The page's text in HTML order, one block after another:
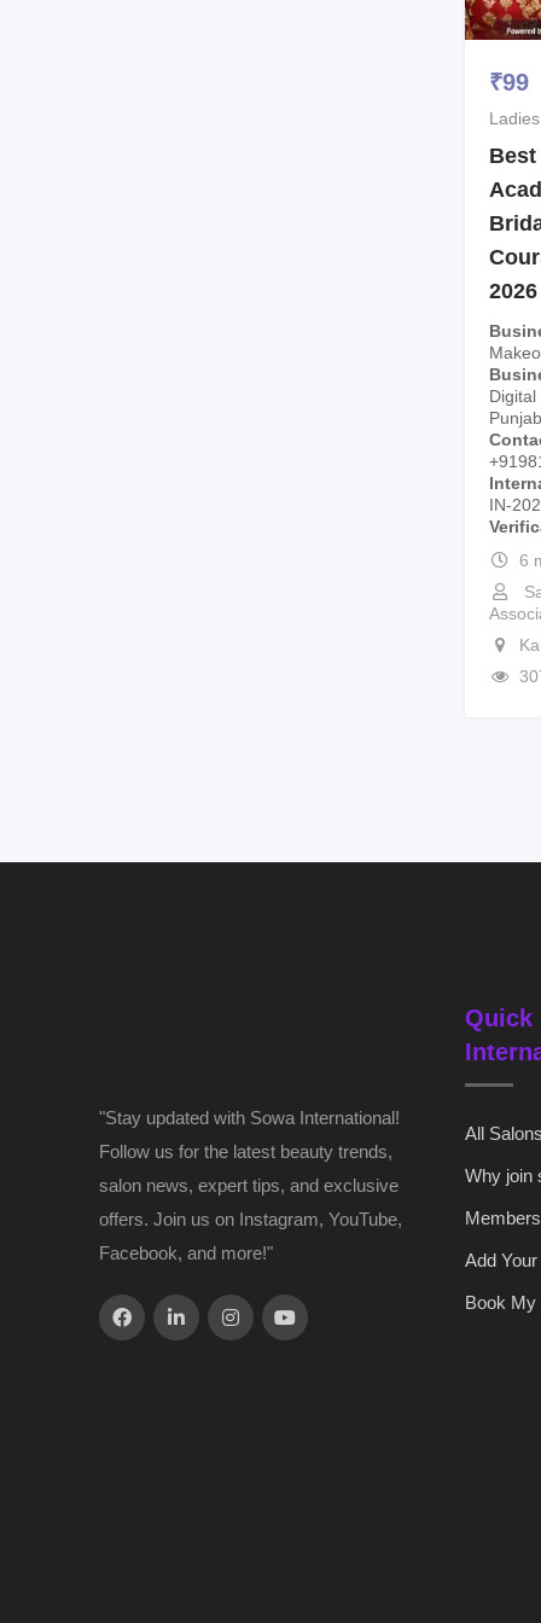
₹99
Best
2026
IN-
6
"Stay updated with Sowa International!
Follow us for the latest beauty trends,
salon news, expert tips, and exclusive
offers. Join us on Instagram, YouTube,
Facebook, and more!"
Quick
All
Why join
Add
Book My